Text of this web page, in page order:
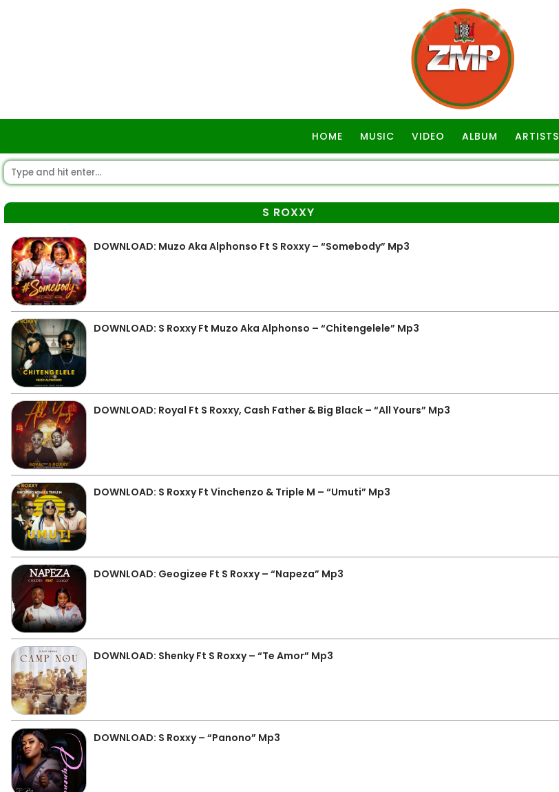
HOME MUSIC VIDEO ALBUM ARTISTS
S ROXXY
DOWNLOAD: Muzo Aka Alphonso Ft S Roxxy – “Somebody” Mp3
DOWNLOAD: S Roxxy Ft Muzo Aka Alphonso – “Chitengelele” Mp3
DOWNLOAD: Royal Ft S Roxxy, Cash Father & Big Black – “All Yours” Mp3
DOWNLOAD: S Roxxy Ft Vinchenzo & Triple M – “Umuti” Mp3
DOWNLOAD: Geogizee Ft S Roxxy – “Napeza” Mp3
DOWNLOAD: Shenky Ft S Roxxy – “Te Amor” Mp3
DOWNLOAD: S Roxxy – “Panono” Mp3